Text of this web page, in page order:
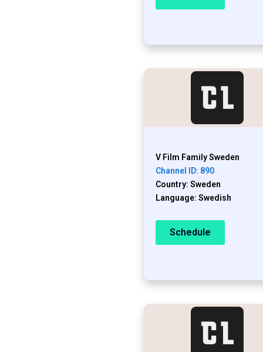
V Film Family Sweden
Channel ID: 890
Country: Sweden
Language: Swedish
Schedule